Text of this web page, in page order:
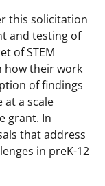
this solicitation
and testing of
of STEM
how their work
of findings
a scale
grant. In
that address
in preK-12